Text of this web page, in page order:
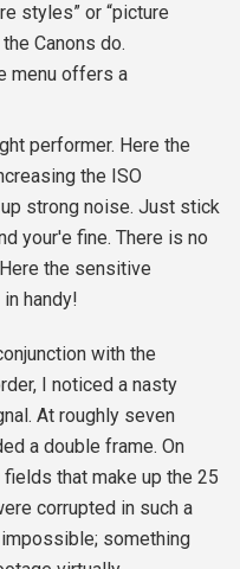
styles” or “picture
Canons do.
menu offers a
performer. Here the
the ISO
strong noise. Just stick
your'e fine. There is no
the sensitive
in handy!
with the
I noticed a nasty
At roughly seven
a double frame. On
that make up the 25
corrupted in such a
something